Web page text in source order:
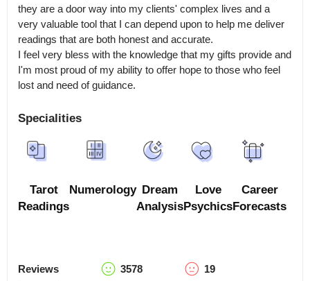
they are a door way into my clients' complex lives and a
very valuable tool that I can depend upon to help me deliver
readings that are both honest and accurate.
I feel very bless with the knowledge that my gifts provide and
I'm most proud of my ability to offer hope to those who feel
lost and need of guidance.
Specialities
Tarot
Readings
Numerology Dream
Analysis
Love
Psychics
Career
Forecasts
Reviews 3578 19